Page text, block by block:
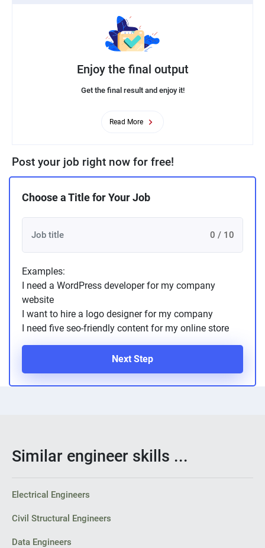
Enjoy the final output
Get the final result and enjoy it!
Read More
Post your job right now for free!
Choose a Title for Your Job
0 / 10
Examples:
I need a WordPress developer for my company
website
I want to hire a logo designer for my company
I need five seo-friendly content for my online store
Next Step
Similar engineer skills ...
Electrical Engineers
Civil Structural Engineers
Data Engineers